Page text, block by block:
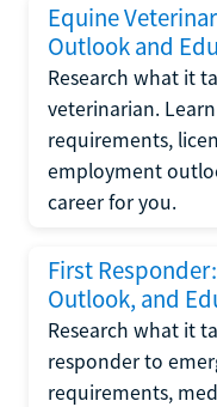
Equine
Outlook and
Research what it
veterinarian.
requirements,
employment
career for you.
First
Outlook, and
Research what it
responder to
requirements,